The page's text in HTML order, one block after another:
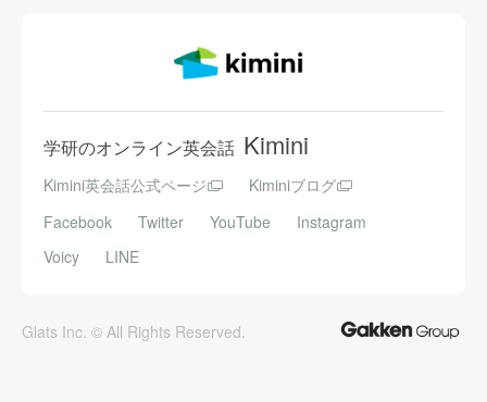
学研のオンライン英会話 Kimini
Kimini英会話公式ページ
Kiminiブログ
Facebook
Twitter YouTube
Instagram
Voicy
LINE
Glats Inc. © All Rights Reserved.